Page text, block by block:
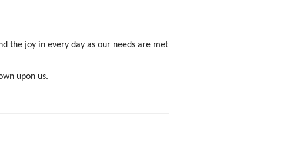
the joy in every day as our needs are met
upon us.